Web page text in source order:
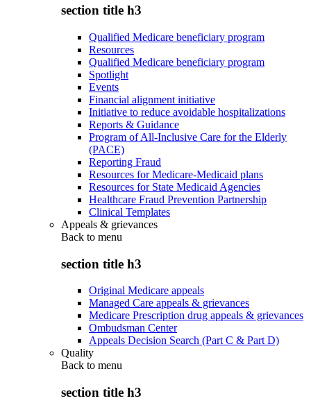
section title h3
Qualified Medicare beneficiary program
Resources
Qualified Medicare beneficiary program
Spotlight
Events
Financial alignment initiative
Initiative to reduce avoidable hospitalizations
Reports & Guidance
Program of All-Inclusive Care for the Elderly
(PACE)
Reporting Fraud
Resources for Medicare-Medicaid plans
Resources for State Medicaid Agencies
Healthcare Fraud Prevention Partnership
Clinical Templates
Appeals & grievances
Back to menu
section title h3
Original Medicare appeals
Managed Care appeals & grievances
Medicare Prescription drug appeals & grievances
Ombudsman Center
Appeals Decision Search (Part C & Part D)
Quality
Back to menu
section title h3